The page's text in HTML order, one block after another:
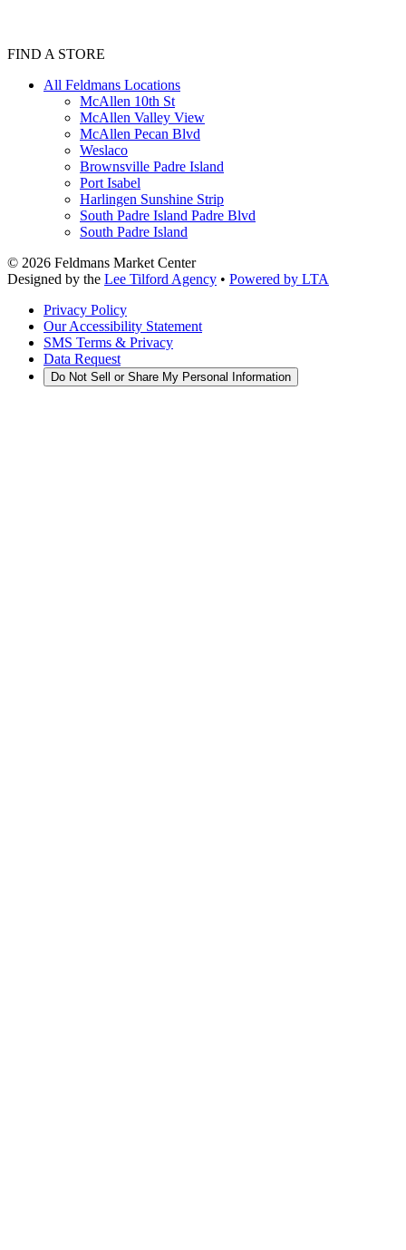
FIND A STORE
All Feldmans Locations
McAllen 10th St
McAllen Valley View
McAllen Pecan Blvd
Weslaco
Brownsville Padre Island
Port Isabel
Harlingen Sunshine Strip
South Padre Island Padre Blvd
South Padre Island
© 2026 Feldmans Market Center
Designed by the Lee Tilford Agency • Powered by LTA
Privacy Policy
Our Accessibility Statement
SMS Terms & Privacy
Data Request
Do Not Sell or Share My Personal Information